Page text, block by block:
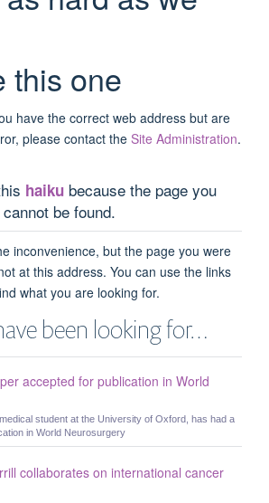
this one
have the correct web address but are
please contact the Site Administration.
haiku because the page you
be found.
inconvenience, but the page you were
at this address. You can use the links
what you are looking for.
been looking for…
accepted for publication in World
student at the University of Oxford, has had a
in World Neurosurgery
collaborates on international cancer